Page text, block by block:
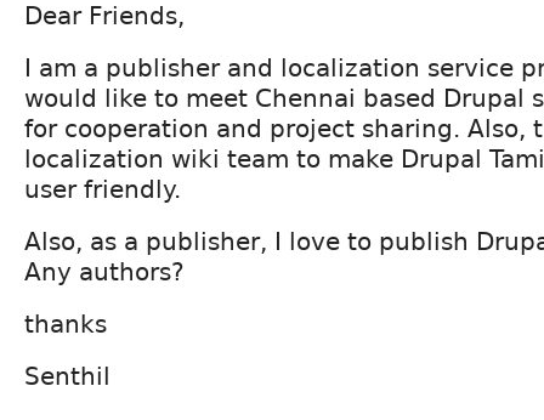
Dear Friends,
I am a publisher and localization service
would like to meet Chennai based Drupal
for cooperation and project sharing. Also,
localization wiki team to make Drupal
user friendly.
Also, as a publisher, I love to publish
Any authors?
thanks
Senthil